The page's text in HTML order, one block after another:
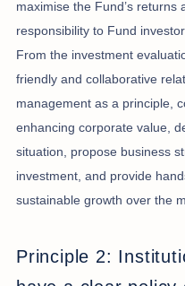
maximise the Fund’s returns
responsibility to Fund
From the investment
friendly and collaborative
management as a principle,
enhancing corporate value,
situation, propose business
investment, and provide
sustainable growth over the
Principle 2: